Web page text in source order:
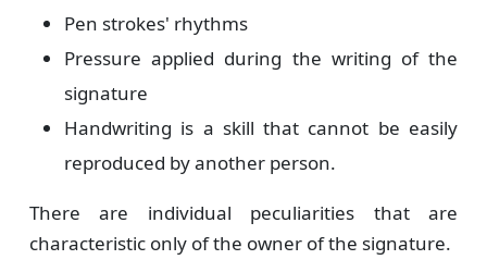
Pen strokes' rhythms
Pressure applied during the writing of the
signature
Handwriting is a skill that cannot be easily
reproduced by another person.
There are individual peculiarities that are
characteristic only of the owner of the signature.